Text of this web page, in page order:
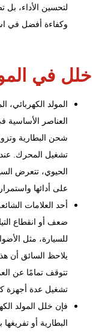
لتحسين الأداء،
وكفاءة أفضل في
خلل في
المولد الكهربائي،
العناصر الأساسية
شحن البطارية
تشغيل المحرك.
الحيوي، تتعرض
على أدائها
أحد العلامات
ضعف أو انقطاع
للسيارة، مثل
يلاحظ السائق أن
تتوقف تمامًا عن
تشغيل عدة أجهزة
فإن خلل المولد
البطارية أو